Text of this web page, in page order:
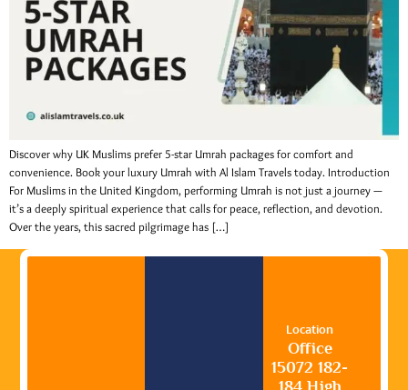
Discover why UK Muslims prefer 5-star Umrah packages for comfort and
convenience. Book your luxury Umrah with Al Islam Travels today. Introduction
For Muslims in the United Kingdom, performing Umrah is not just a journey —
it’s a deeply spiritual experience that calls for peace, reflection, and devotion.
Over the years, this sacred pilgrimage has […]
Location
Office
15072 182-